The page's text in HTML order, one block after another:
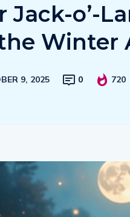
Jack-o’-
Winter
9, 2025 0 720